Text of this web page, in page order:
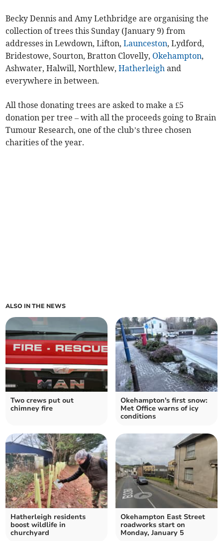
Becky Dennis and Amy Lethbridge are organising the
collection of trees this Sunday (January 9) from
addresses in Lewdown, Lifton,Launceston, Lydford,
Bridestowe, Sourton, Bratton Clovelly, Okehampton,
Ashwater, Halwill, Northlew,Hatherleigh and
everywhere in between.
All those donating trees are asked to make a £5
donation per tree – with all the proceeds going to Brain
Tumour Research, one of the club’s three chosen
charities of the year.
ALSO IN THE NEWS
Two crews put out
chimney fire
Okehampton's first snow:
Met Office warns of icy
conditions
Hatherleigh residents
boost wildlife in
churchyard
Okehampton East Street
roadworks start on
Monday, January 5